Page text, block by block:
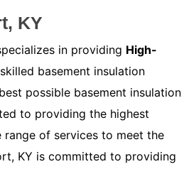
KY
in providing High-
basement insulation
possible basement insulation
to providing the highest
of services to meet the
KY is committed to providing